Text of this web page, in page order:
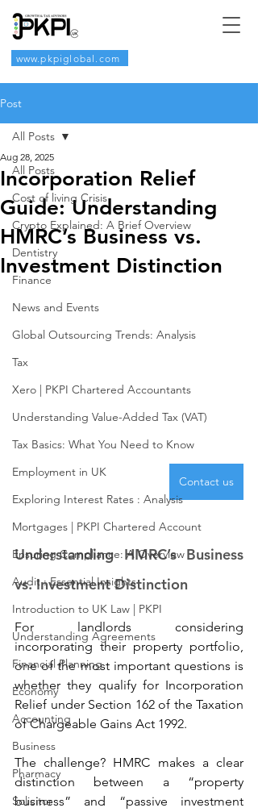
www.pkpiglobal.com
Post
All Posts
Cost of living Crisis
Crypto Explained: A Brief Overview
Dentistry
Finance
News and Events
Global Outsourcing Trends: Analysis
Tax
Xero | PKPI Chartered Accountants
Understanding Value-Added Tax (VAT)
Tax Basics: What You Need to Know
Employment in UK
Exploring Interest Rates : Analysis
Mortgages | PKPI Chartered Account
Ensuring Compliance: A Overview
Audit : Essential Insights
Introduction to UK Law | PKPI
Understanding Agreements
Financial Planning
Economy
Accounting
Business
Pharmacy
Solicitor
All Posts
Incorporation Relief
Guide: Understanding
HMRC’s Business vs.
Investment Distinction
Aug 28, 2025
Contact us
Understanding HMRC’s Business
vs. Investment Distinction
For landlords considering
incorporating their property portfolio,
one of the most important questions is
whether they qualify for Incorporation
Relief under Section 162 of the Taxation
of Chargeable Gains Act 1992.
The challenge? HMRC makes a clear
distinction between a “property
business” and “passive investment